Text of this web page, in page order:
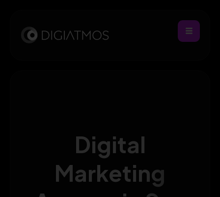
Digital
Marketing